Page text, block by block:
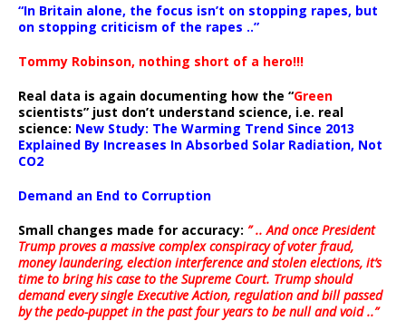
“In Britain alone, the focus isn’t on stopping rapes, but
on stopping criticism of the rapes ..”
Tommy Robinson, nothing short of a hero!!!
Real data is again documenting how the “Green
scientists” just don’t understand science, i.e. real
science: New Study: The Warming Trend Since 2013
Explained By Increases In Absorbed Solar Radiation, Not
CO2
Demand an End to Corruption
Small changes made for accuracy: ” .. And once President
Trump proves a massive complex conspiracy of voter fraud,
money laundering, election interference and stolen elections, it’s
time to bring his case to the Supreme Court. Trump should
demand every single Executive Action, regulation and bill passed
by the pedo-puppet in the past four years to be null and void ..”